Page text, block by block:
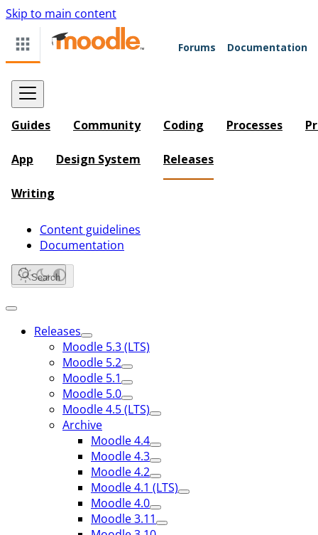
Skip to main content
Forums Documentation
Guides Community Coding Processes
App Design System Releases
Writing
Content guidelines
Documentation
Search
Releases
Moodle 5.3 (LTS)
Moodle 5.2
Moodle 5.1
Moodle 5.0
Moodle 4.5 (LTS)
Archive
Moodle 4.4
Moodle 4.3
Moodle 4.2
Moodle 4.1 (LTS)
Moodle 4.0
Moodle 3.11